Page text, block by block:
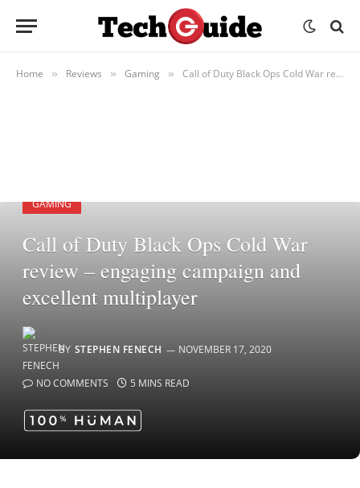
Home » Reviews » Gaming » Call of Duty Black Ops Cold War review – engaging campaign and excellent multiplayer
GAMING
Call of Duty Black Ops Cold War
review – engaging campaign and
excellent multiplayer
BY STEPHEN FENECH NOVEMBER 17, 2020
NO COMMENTS 5 MINS READ